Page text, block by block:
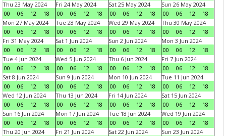
Thu 23 May 2024
00
06 12 18
Fri 24 May 2024
00
06 12 18
Sat 25 May 2024
00
06 12 18
Sun 26 May 2024
00
06 12
18
Mon 27 May 2024
00
06 12 18
Tue 28 May 2024
00
06 12 18
Wed 29 May 2024
00
06 12 18
Thu 30 May 2024
00
06 12
18
Fri 31 May 2024
00
06 12 18
Sat 1 Jun 2024
00
06 12 18
Sun 2 Jun 2024
00
06 12 18
Mon 3 Jun 2024
00
06 12
18
Tue 4 Jun 2024
00
06 12 18
Wed 5 Jun 2024
00
06 12 18
Thu 6 Jun 2024
00
06 12 18
Fri 7 Jun 2024
00
06 12
18
Sat 8 Jun 2024
00
06 12 18
Sun 9 Jun 2024
00
06 12 18
Mon 10 Jun 2024
00
06 12 18
Tue 11 Jun 2024
00
06 12
18
Wed 12 Jun 2024
00
06 12 18
Thu 13 Jun 2024
00
06 12 18
Fri 14 Jun 2024
00
06 12 18
Sat 15 Jun 2024
00
06 12
18
Sun 16 Jun 2024
00
06 12 18
Mon 17 Jun 2024
00
06 12 18
Tue 18 Jun 2024
00
06 12 18
Wed 19 Jun 2024
00
06 12
18
Thu 20 Jun 2024
Fri 21 Jun 2024
Sat 22 Jun 2024
Sun 23 Jun 2024